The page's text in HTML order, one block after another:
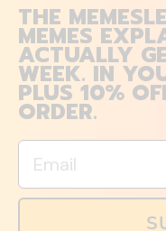
THE
MEMES
ACTUALLY
WEEK. IN
PLUS 10%
ORDER.
Email